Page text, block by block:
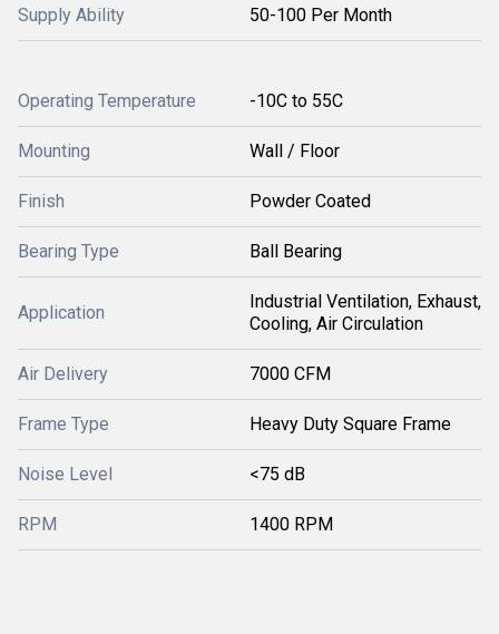
Supply Ability 50-100 Per Month
Operating Temperature -10C to 55C
Mounting Wall / Floor
Finish Powder Coated
Bearing Type Ball Bearing
Application
Industrial Ventilation, Exhaust,
Cooling, Air Circulation
Air Delivery 7000 CFM
Frame Type Heavy Duty Square Frame
Noise Level <75 dB
RPM 1400 RPM